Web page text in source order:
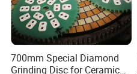
700mm Special Diamond
Grinding Disc for Ceramic